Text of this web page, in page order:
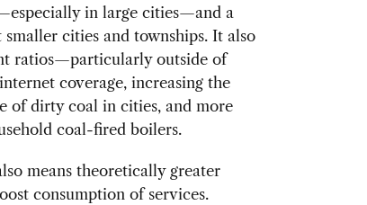
in large cities—and a
cities and townships. It also
ratios—particularly outside of
coverage, increasing the
of dirty coal in cities, and more
coal-fired boilers.
means theoretically greater
consumption of services.